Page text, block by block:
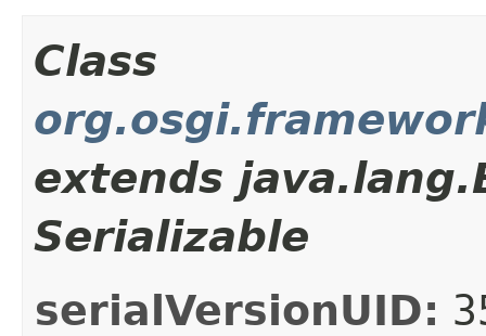
Class
extends
Serializable
serialVersionUID: